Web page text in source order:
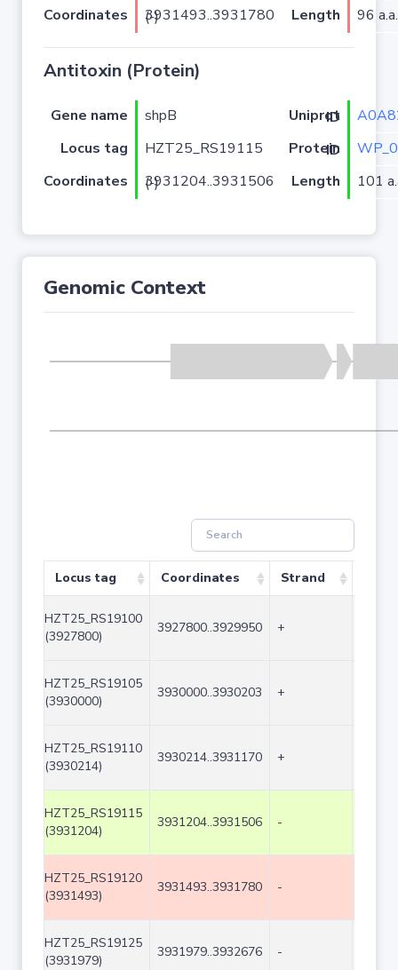
Coordinates
3931493..3931780 (-) Length 96 a.a.
Antitoxin (Protein)
Gene name shpB Uniprot ID
Locus tag
HZT25_RS19115 Protein ID
Coordinates
3931204..3931506 (-) Length 101
Genomic Context
Locus tag Coordinates Strand
HZT25_RS19100
(3927800)
3927800..3929950 +
HZT25_RS19105
(3930000)
3930000..3930203 +
HZT25_RS19110
(3930214)
3930214..3931170 +
HZT25_RS19115
(3931204)
3931204..3931506 -
HZT25_RS19120
(3931493)
3931493..3931780 -
HZT25_RS19125
(3931979)
3931979..3932676 -